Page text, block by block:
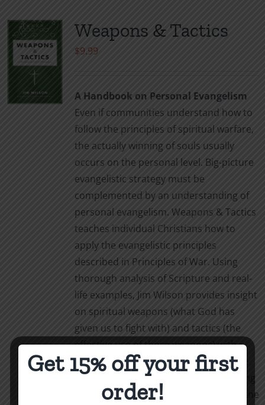
Weapons & Tactics
$9.99
A Handbook on Personal Evangelism
Even if communities understand how to
follow the principles of spiritual warfare,
the actually winning of souls usually
occurs on the personal level. Big-picture
evangelistic strategy must be
complemented by an understanding of
personal evangelism. Weapons & Tactics
teaches individual Christians how to
apply the evangelistic principles
described in Principles of War. Using
thorough analysis of Scripture and real-
life examples, Jim Wilson provides insight
on spiritual weapons (what God has
given us to fight with) and tactics (the
effective use of those weapons) with
simple, powerful language. Weapons &
Tactics calls us to personal, life-changing
obedience as we follow our captain in the
Get 15% off your first
order!